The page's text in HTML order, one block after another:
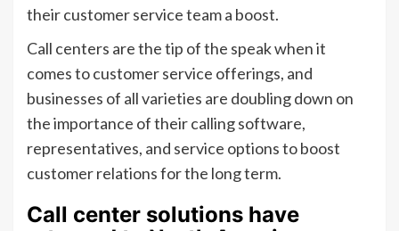
their customer service team a boost.
Call centers are the tip of the speak when it
comes to customer service offerings, and
businesses of all varieties are doubling down on
the importance of their calling software,
representatives, and service options to boost
customer relations for the long term.
Call center solutions have